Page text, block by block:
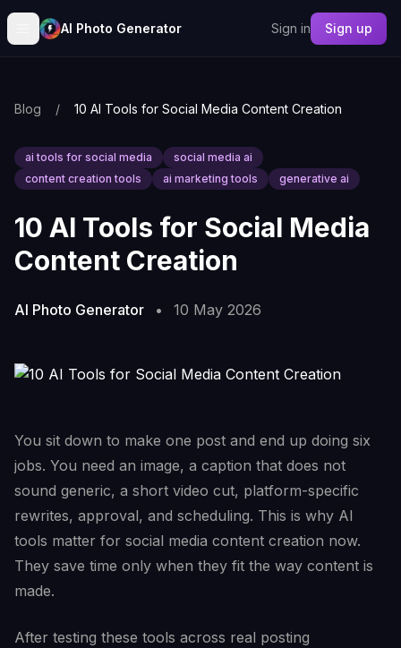
AI Photo Generator Sign in Sign up
Blog / 10 AI Tools for Social Media Content Creation
ai tools for social media
social media ai
content creation tools
ai marketing tools generative ai
10 AI Tools for Social Media
Content Creation
AI Photo Generator • 10 May 2026
You sit down to make one post and end up doing six
jobs. You need an image, a caption that does not
sound generic, a short video cut, platform-specific
rewrites, approval, and scheduling. This is why AI
tools matter for social media content creation now.
They save time only when they fit the way content is
made.
After testing these tools across real posting